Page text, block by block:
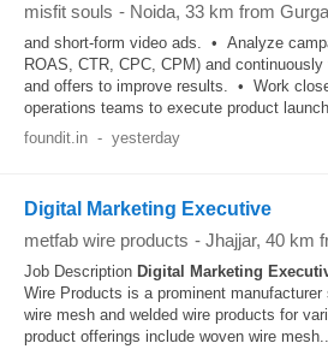
misfit souls - Noida, 33 km from
and short-form video ads. • Analyze
ROAS, CTR, CPC, CPM) and
and offers to improve results. • Work
operations teams to execute product
foundit.in - yesterday
Digital Marketing Executive
metfab wire products - Jhajjar, 40 km
Job Description Digital Marketing
Wire Products is a prominent
wire mesh and welded wire products for
product offerings include woven wire